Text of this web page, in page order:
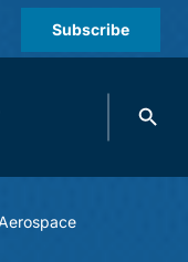
Subscribe
Search